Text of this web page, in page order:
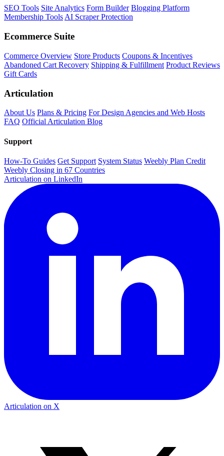
SEO Tools Site Analytics Form Builder Blogging Platform
Membership Tools AI Scraper Protection
Ecommerce Suite
Commerce Overview Store Products Coupons & Incentives
Abandoned Cart Recovery Shipping & Fulfillment Product Reviews
Gift Cards
Articulation
About Us Plans & Pricing For Design Agencies and Web Hosts
FAQ Official Articulation Blog
Support
How-To Guides Get Support System Status Weebly Plan Credit
Weebly Closing in 67 Countries
Articulation on LinkedIn
Articulation on X